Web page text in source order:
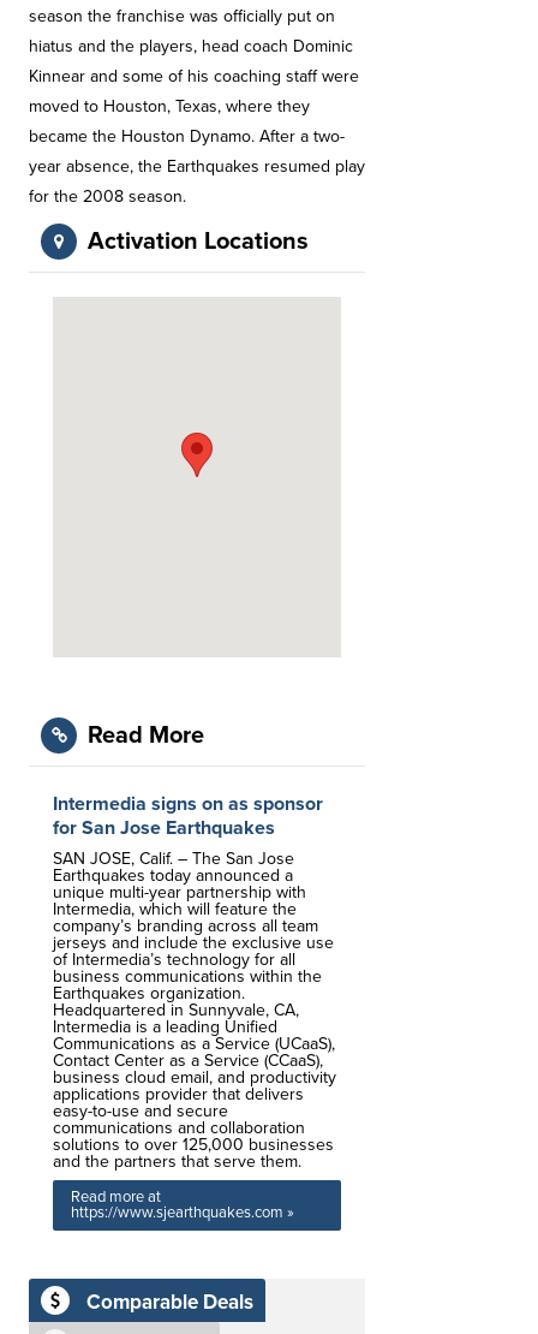
season the franchise was officially put on
hiatus and the players, head coach Dominic
Kinnear and some of his coaching staff were
moved to Houston, Texas, where they
became the Houston Dynamo. After a two-
year absence, the Earthquakes resumed play
for the 2008 season.
Activation Locations
Read More
Intermedia signs on as sponsor
for San Jose Earthquakes
SAN JOSE, Calif. – The San Jose
Earthquakes today announced a
unique multi-year partnership with
Intermedia, which will feature the
company’s branding across all team
jerseys and include the exclusive use
of Intermedia’s technology for all
business communications within the
Earthquakes organization.
Headquartered in Sunnyvale, CA,
Intermedia is a leading Unified
Communications as a Service (UCaaS),
Contact Center as a Service (CCaaS),
business cloud email, and productivity
applications provider that delivers
easy-to-use and secure
communications and collaboration
solutions to over 125,000 businesses
and the partners that serve them.
Read more at
https://www.sjearthquakes.com »
Comparable Deals